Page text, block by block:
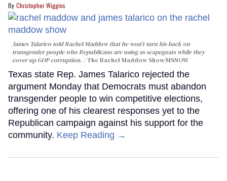
Christopher Wiggins
James Talarico told Rachel Maddow that he won't turn his back on
transgender people who Republicans are using as scapegoats while they
cover up GOP corruption.
The Rachel Maddow Show/MSNOW
Texas state Rep. James Talarico rejected the
argument Monday that Democrats must abandon
transgender people to win competitive elections,
offering one of his clearest responses yet to the
Republican campaign against his support for the
community. Keep Reading →